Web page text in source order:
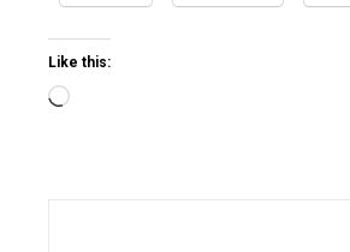
Like this:
Loading…